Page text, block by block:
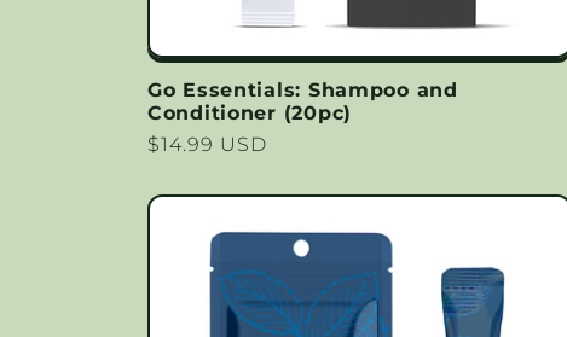
Go Essentials: Shampoo and
Conditioner (20pc)
Regular
$14.99 USD